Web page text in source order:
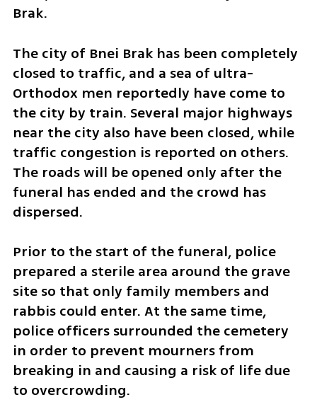
Brak.
The city of Bnei Brak has been completely
closed to traffic, and a sea of ultra-
Orthodox men reportedly have come to
the city by train. Several major highways
near the city also have been closed, while
traffic congestion is reported on others.
The roads will be opened only after the
funeral has ended and the crowd has
dispersed.
Prior to the start of the funeral, police
prepared a sterile area around the grave
site so that only family members and
rabbis could enter. At the same time,
police officers surrounded the cemetery
in order to prevent mourners from
breaking in and causing a risk of life due
to overcrowding.